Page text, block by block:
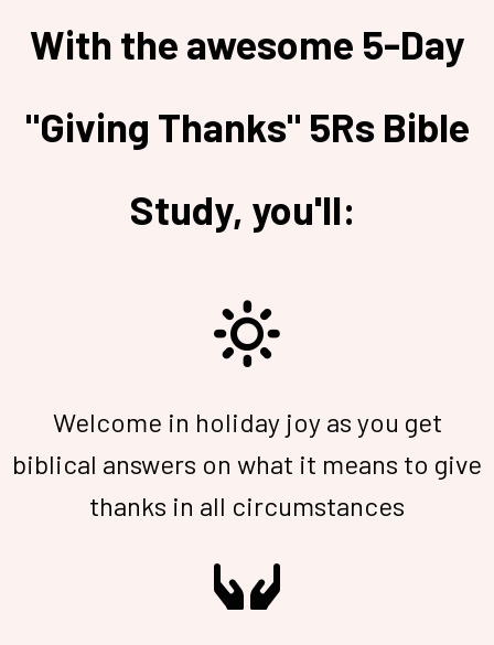
With the awesome 5-Day
"Giving Thanks" 5Rs Bible
Study, you'll:
Welcome in holiday joy as you get
biblical answers on what it means to give
thanks in all circumstances